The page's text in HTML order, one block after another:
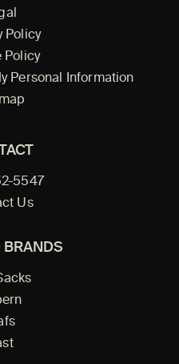
Policy
Policy
Personal Information
5547
Us
BRANDS